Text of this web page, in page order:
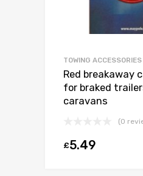
TOWING ACCESSORIES
Red breakaway
for braked
caravans
(0
£5.49